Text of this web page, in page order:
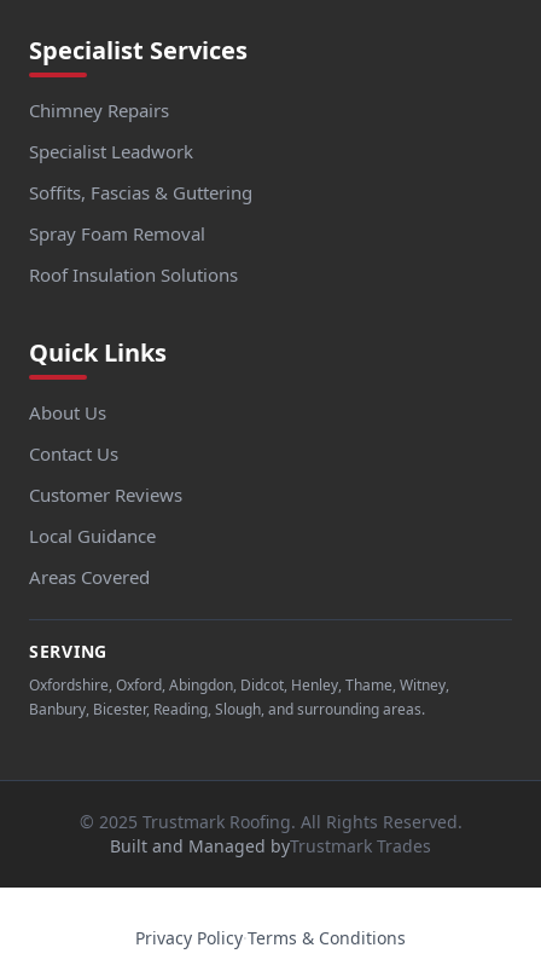
Specialist Services
Chimney Repairs
Specialist Leadwork
Soffits, Fascias & Guttering
Spray Foam Removal
Roof Insulation Solutions
Quick Links
About Us
Contact Us
Customer Reviews
Local Guidance
Areas Covered
SERVING
Oxfordshire, Oxford, Abingdon, Didcot, Henley, Thame, Witney,
Banbury, Bicester, Reading, Slough, and surrounding areas.
© 2025 Trustmark Roofing. All Rights Reserved.
Built and Managed byTrustmark Trades
Privacy Policy·Terms & Conditions